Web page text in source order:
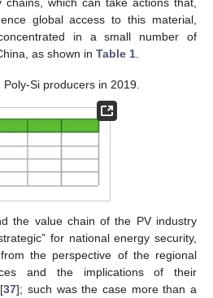
global access to this material,
in a small number of
as shown in Table 1
Poly-Si producers in 2019.
the value chain of the PV industry
for national energy security,
the perspective of the regional
and the implications of their
37]; such was the case more than a